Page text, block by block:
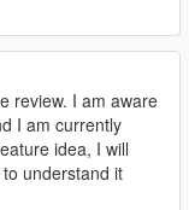
review. I am aware
I am currently
idea, I will
understand it